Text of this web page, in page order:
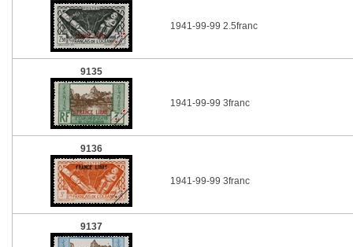
1941-99-99 2.5franc
9135
1941-99-99 3franc
9136
1941-99-99 3franc
9137